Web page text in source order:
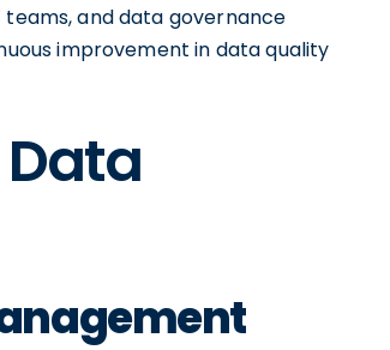
teams, and data governance
improvement in data quality